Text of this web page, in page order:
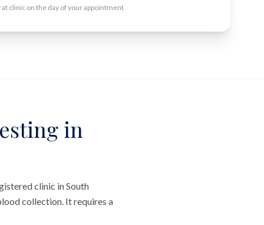
at clinic on the day of your appointment
in
clinic in South
collection. It requires a